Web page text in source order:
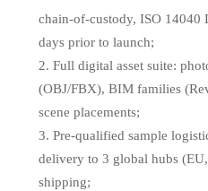
chain-of-custody, ISO 14040
days prior to launch;
Full digital asset suite:
(OBJ/FBX), BIM families
scene placements;
Pre-qualified sample
delivery to 3 global hubs
shipping;